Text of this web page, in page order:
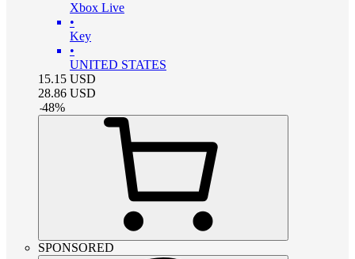
Xbox Live
•
Key
•
UNITED STATES
15.15 USD
28.86 USD
-48%
SPONSORED